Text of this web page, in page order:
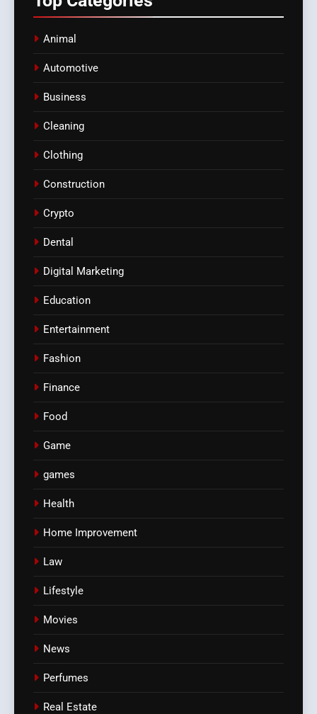
Animal
Automotive
Business
Cleaning
Clothing
Construction
Crypto
Dental
Digital Marketing
Education
Entertainment
Fashion
Finance
Food
Game
games
Health
Home Improvement
Law
Lifestyle
Movies
News
Perfumes
Real Estate